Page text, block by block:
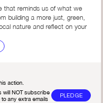
that reminds us of what we
building a more just, green,
nature and reflect on your
action.
will NOT subscribe
to any extra emails